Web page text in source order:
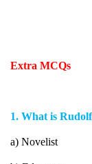
Extra MCQs
1. What is
a) Novelist